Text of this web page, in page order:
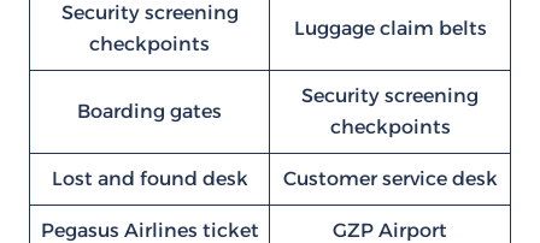
Security screening
checkpoints
Luggage claim belts
Boarding gates
Security screening
checkpoints
Lost and found desk Customer service desk
Pegasus Airlines ticket
GZP Airport